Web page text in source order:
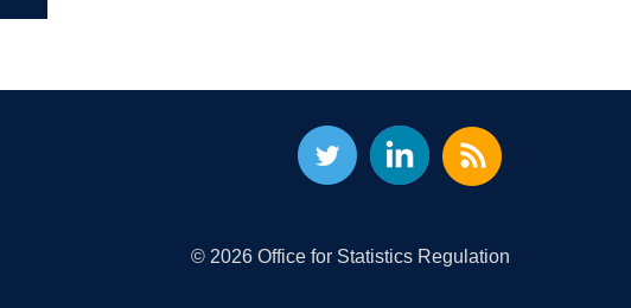
© 2026 Office for Statistics Regulation